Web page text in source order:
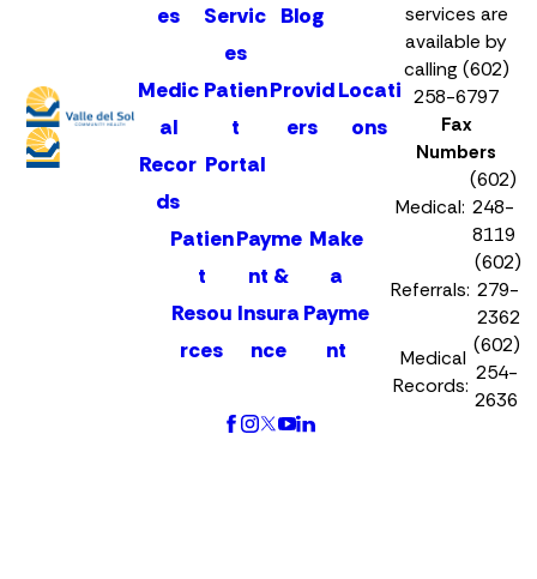
es
Servic
es
Blog
Medic
al
Recor
ds
Patien
t
Portal
Provid
ers
Locati
ons
Patien
t
Resou
rces
Payme
nt &
Insura
nce
Make
a
Payme
nt
services are
available by
calling (602)
258-6797
Fax
Numbers
Medical:
(602)
248-
8119
Referrals:
(602)
279-
2362
Medical
Records:
(602)
254-
2636